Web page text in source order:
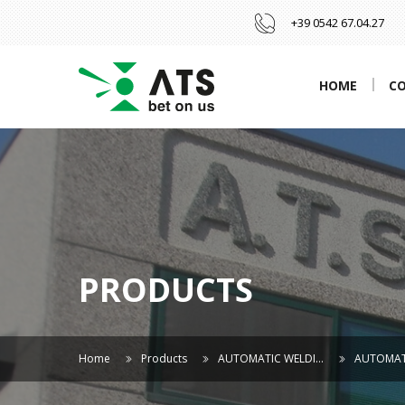
+39 0542 67.04.27
HOME
PRODUCTS
Home Products AUTOMATIC WELDI…